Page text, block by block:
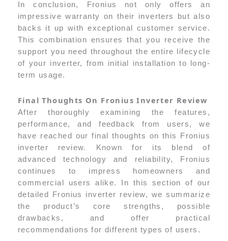
In conclusion, Fronius not only offers an
impressive warranty on their inverters but also
backs it up with exceptional customer service.
This combination ensures that you receive the
support you need throughout the entire lifecycle
of your inverter, from initial installation to long-
term usage.
Final Thoughts On Fronius Inverter Review
After thoroughly examining the features,
performance, and feedback from users, we
have reached our final thoughts on this Fronius
inverter review. Known for its blend of
advanced technology and reliability, Fronius
continues to impress homeowners and
commercial users alike. In this section of our
detailed Fronius inverter review, we summarize
the product’s core strengths, possible
drawbacks, and offer practical
recommendations for different types of users.